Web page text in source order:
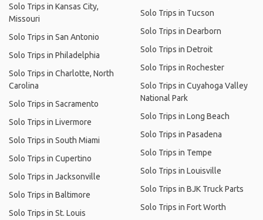
Solo Trips in Kansas City,
Missouri
Solo Trips in San Antonio
Solo Trips in Philadelphia
Solo Trips in Charlotte, North
Carolina
Solo Trips in Sacramento
Solo Trips in Livermore
Solo Trips in South Miami
Solo Trips in Cupertino
Solo Trips in Jacksonville
Solo Trips in Baltimore
Solo Trips in St. Louis
Solo Trips in Tucson
Solo Trips in Dearborn
Solo Trips in Detroit
Solo Trips in Rochester
Solo Trips in Cuyahoga Valley
National Park
Solo Trips in Long Beach
Solo Trips in Pasadena
Solo Trips in Tempe
Solo Trips in Louisville
Solo Trips in BJK Truck Parts
Solo Trips in Fort Worth